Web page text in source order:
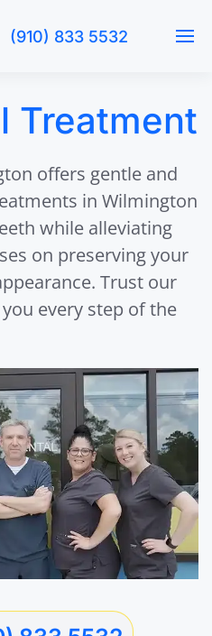
(910) 833 5532
Treatment
offers gentle and
in Wilmington
while alleviating
on preserving your
Trust our
every step of the